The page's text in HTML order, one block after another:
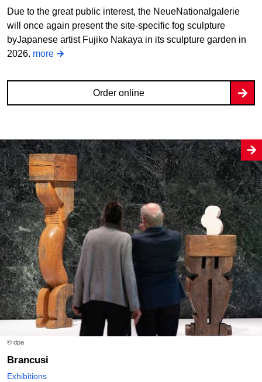
Due to the great public interest, the NeueNationalgalerie
will once again present the site-specific fog sculpture
byJapanese artist Fujiko Nakaya in its sculpture garden in
2026. more
Order online
© dpa
Brancusi
Exhibitions